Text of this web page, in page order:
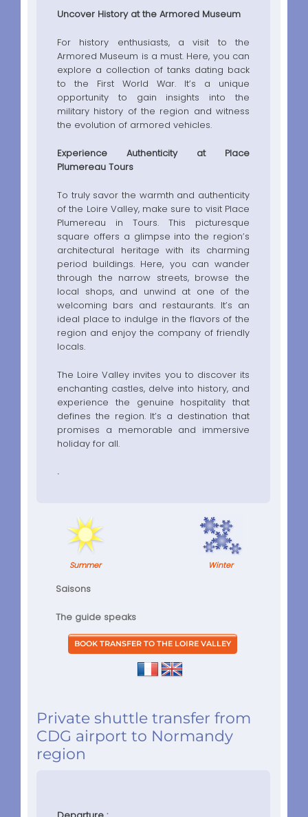
Uncover History at the Armored Museum
For history enthusiasts, a visit to the
Armored Museum is a must. Here, you can
explore a collection of tanks dating back
to the First World War. It’s a unique
opportunity to gain insights into the
military history of the region and witness
the evolution of armored vehicles.
Experience Authenticity at Place
Plumereau Tours
To truly savor the warmth and authenticity
of the Loire Valley, make sure to visit Place
Plumereau in Tours. This picturesque
square offers a glimpse into the region’s
architectural heritage with its charming
period buildings. Here, you can wander
through the narrow streets, browse the
local shops, and unwind at one of the
welcoming bars and restaurants. It’s an
ideal place to indulge in the flavors of the
region and enjoy the company of friendly
locals.
The Loire Valley invites you to discover its
enchanting castles, delve into history, and
experience the genuine hospitality that
defines the region. It’s a destination that
promises a memorable and immersive
holiday for all.
.
Summer Winter
Saisons
The guide speaks
Private shuttle transfer from
CDG airport to Normandy
region